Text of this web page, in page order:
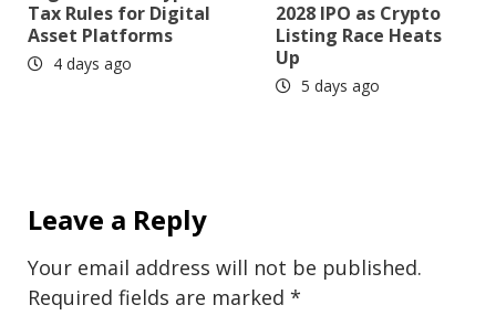
Tax Rules for Digital
Asset Platforms
4 days ago
2028 IPO as Crypto
Listing Race Heats
Up
5 days ago
Leave a Reply
Your email address will not be published.
Required fields are marked *